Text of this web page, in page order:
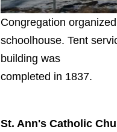
Congregation
schoolhouse. Tent
building was
completed in 1837.
St. Ann's Catholic